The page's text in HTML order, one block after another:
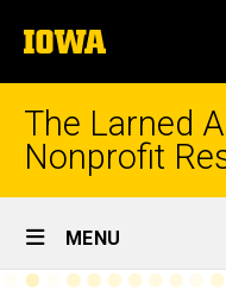
to
content
The
University
of
Iowa
The Larned
Nonprofit
Site
Main
MENU